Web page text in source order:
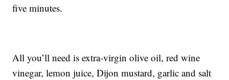
five minutes.
All you’ll need is extra-virgin olive oil, red wine
vinegar, lemon juice, Dijon mustard, garlic and salt